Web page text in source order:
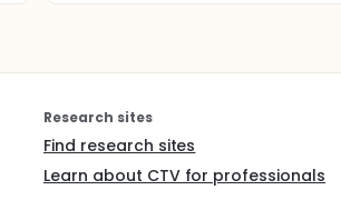
Research sites
Find research sites
Learn about CTV for professionals